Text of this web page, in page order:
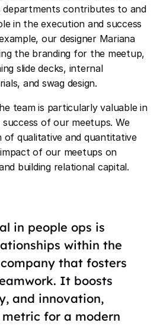
departments contributes to and
in the execution and success
our designer Mariana
the branding for the meetup,
slide decks, internal
and swag design.
team is particularly valuable in
of our meetups. We
of qualitative and quantitative
of our meetups on
building relational capital.
in people ops is
within the
that fosters
It boosts
and innovation,
for a modern